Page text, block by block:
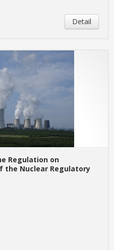
Detail
Regulation on
the Nuclear Regulatory